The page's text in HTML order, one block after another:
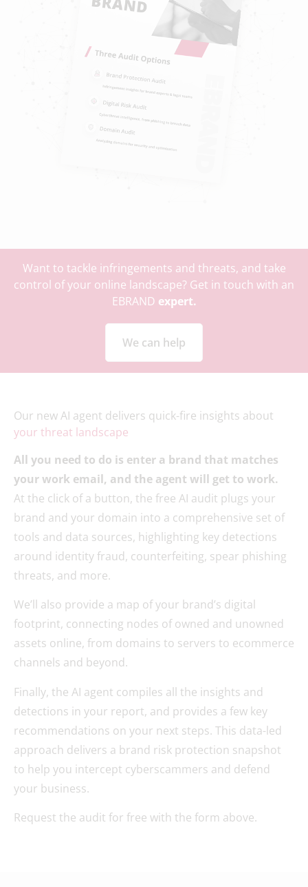
Want to tackle infringements and threats, and take
control of your online landscape? Get in touch with an
EBRAND expert.
We can help
Our new AI agent delivers quick-fire insights about
your threat landscape
All you need to do is enter a brand that matches
your work email, and the agent will get to work.
At the click of a button, the free AI audit plugs your
brand and your domain into a comprehensive set of
tools and data sources, highlighting key detections
around identity fraud, counterfeiting, spear phishing
threats, and more.
We’ll also provide a map of your brand’s digital
footprint, connecting nodes of owned and unowned
assets online, from domains to servers to ecommerce
channels and beyond.
Finally, the AI agent compiles all the insights and
detections in your report, and provides a few key
recommendations on your next steps. This data-led
approach delivers a brand risk protection snapshot
to help you intercept cyberscammers and defend
your business.
Request the audit for free with the form above.